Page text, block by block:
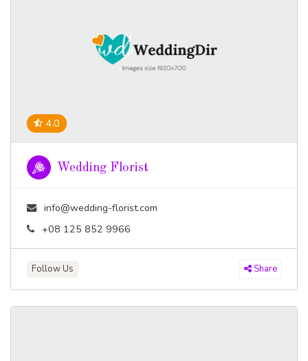
4.0
Wedding Florist
info@wedding-florist.com
+08 125 852 9966
Follow Us Share